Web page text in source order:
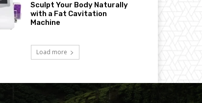
Sculpt Your Body Naturally
with a Fat Cavitation
Machine
Load more